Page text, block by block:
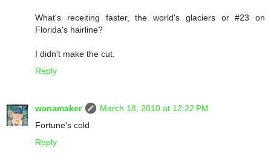
What's receiting faster, the world's glaciers or #23 on
Florida's hairline?
I didn't make the cut.
Reply
wanamaker
March 18, 2010 at 12:22 PM
Fortune's cold
Reply